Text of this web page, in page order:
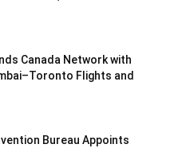
Canada Network with
Flights and
Bureau Appoints